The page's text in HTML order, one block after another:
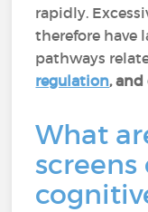
rapidly.
therefore have
pathways
regulation,
What